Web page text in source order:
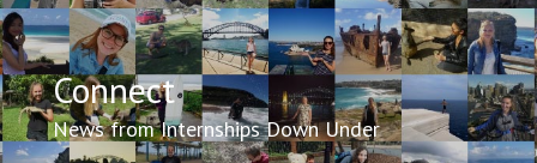
Connect
News from Internships Down Under